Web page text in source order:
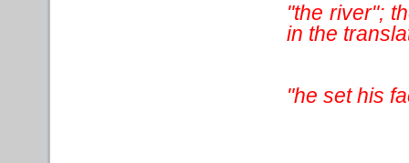
"the river";
in the
"he set his